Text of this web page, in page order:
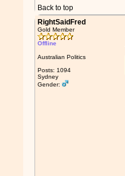
Back to top
RightSaidFred
Gold Member
Offline
Australian Politics
Posts: 1094
Sydney
Gender: